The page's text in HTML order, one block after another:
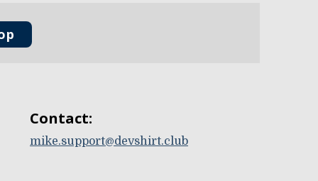
Contact:
mike.support@devshirt.club